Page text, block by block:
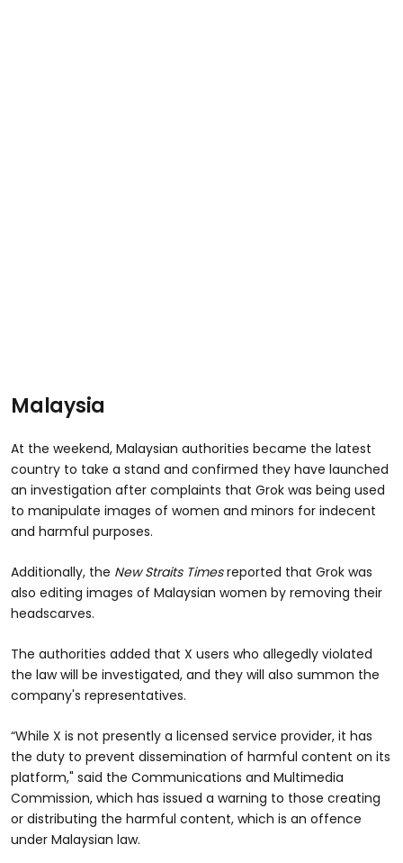
Malaysia
At the weekend, Malaysian authorities became the latest
country to take a stand and confirmed they have launched
an investigation after complaints that Grok was being used
to manipulate images of women and minors for indecent
and harmful purposes.
Additionally, the New Straits Timesreported that Grok was
also editing images of Malaysian women by removing their
headscarves.
The authorities added that X users who allegedly violated
the law will be investigated, and they will also summon the
company's representatives.
“While X is not presently a licensed service provider, it has
the duty to prevent dissemination of harmful content on its
platform," said the Communications and Multimedia
Commission, which has issued a warning to those creating
or distributing the harmful content, which is an offence
under Malaysian law.